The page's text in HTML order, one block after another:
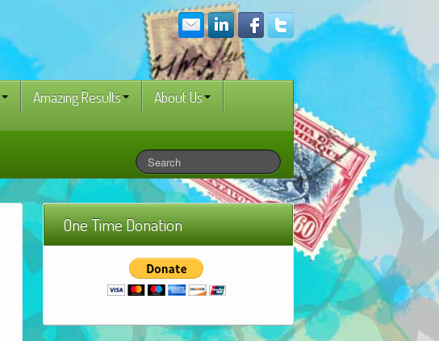
Amazing Results
About Us
One Time Donation